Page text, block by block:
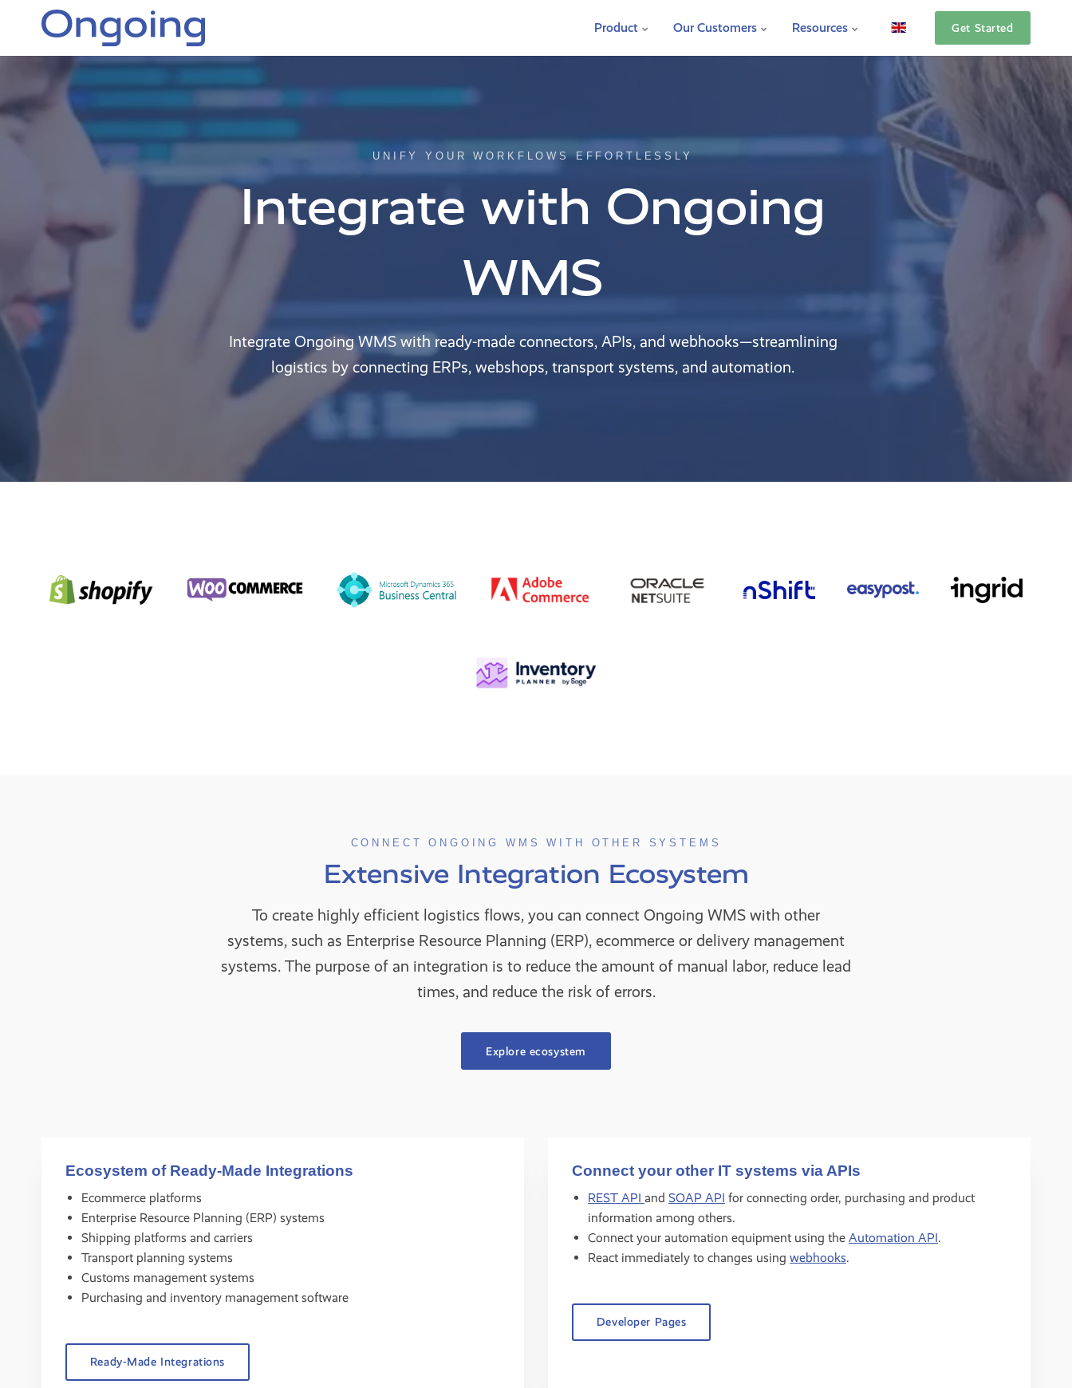
Product Our Customers Resources Get Started
UNIFY YOUR WORKFLOWS EFFORTLESSLY
Integrate with Ongoing
WMS
Integrate Ongoing WMS with ready-made connectors, APIs, and webhooks—streamlining
logistics by connecting ERPs, webshops, transport systems, and automation.
CONNECT ONGOING WMS WITH OTHER SYSTEMS
Extensive Integration Ecosystem
To create highly efficient logistics flows, you can connect Ongoing WMS with other
systems, such as Enterprise Resource Planning (ERP), ecommerce or delivery management
systems. The purpose of an integration is to reduce the amount of manual labor, reduce lead
times, and reduce the risk of errors.
Explore ecosystem
Ecosystem of Ready-Made Integrations
Ecommerce platforms
Enterprise Resource Planning (ERP) systems
Shipping platforms and carriers
Transport planning systems
Customs management systems
Purchasing and inventory management software
Ready-Made Integrations
Connect your other IT systems via APIs
REST API and SOAP API for connecting order, purchasing and product
information among others.
Connect your automation equipment using the Automation API.
React immediately to changes using webhooks.
Developer Pages